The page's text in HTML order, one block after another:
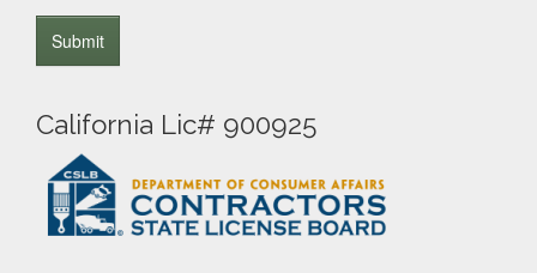
California Lic# 900925